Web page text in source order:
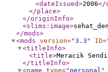
<dateIssued>2006</
</place>
</originInfo>
<slims:image>
</mods>
<mods version="3.3 " ID
<titleInfo>
<title>Meracik
</titleInfo>
<name type=" personal "